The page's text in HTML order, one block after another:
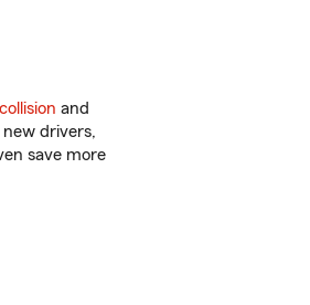
collision and
drivers,
save more